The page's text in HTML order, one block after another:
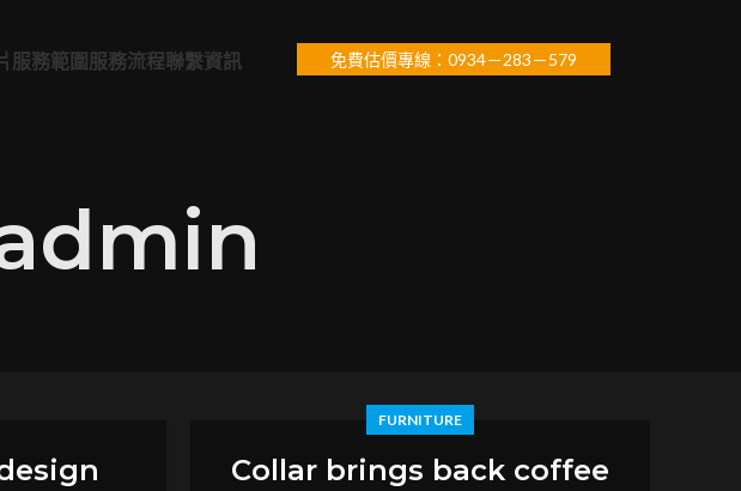
服務範圍 服務流程 聯繫資訊 免費估價專線：0934－283－579
FURNITURE
Collar brings back coffee